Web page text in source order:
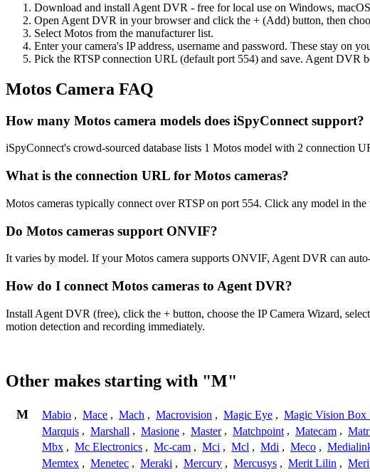
Download and install Agent DVR - free for local use on Windows,
Open Agent DVR in your browser and click the + (Add) button, then
Select Motos from the manufacturer list.
Enter your camera's IP address, username and password. These stay on
Pick the RTSP connection URL (default port 554) and save. Agent DVR
Motos Camera FAQ
How many Motos camera models does iSpyConnect support?
iSpyConnect's crowd-sourced database lists 1 Motos model with 2 connection
What is the connection URL for Motos cameras?
Motos cameras typically connect over RTSP on port 554. Click any model in
Do Motos cameras support ONVIF?
It varies by model. If your Motos camera supports ONVIF, Agent DVR can
How do I connect Motos cameras to Agent DVR?
Install Agent DVR (free), click the + button, choose the IP Camera Wizard,
motion detection and recording immediately.
Other makes starting with "M"
M Mabio , Mace , Mach , Macrovision , Magic Eye , Magic Vision Box
Marquis , Marshall , Masione , Master , Matchpoint , Matecam ,
Mbx , Mc Electronics , Mc-cam , Mci , Mcl , Mdi , Meco ,
Memtex , Menetec , Meraki , Mercury , Mercusys , Merit Lilin ,